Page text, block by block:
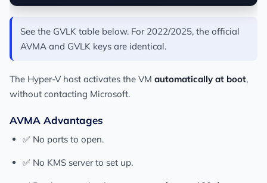
See the GVLK table below. For 2022/2025, the official
AVMA and GVLK keys are identical.
The Hyper-V host activates the VM automatically at boot,
without contacting Microsoft.
AVMA Advantages
✅ No ports to open.
✅ No KMS server to set up.